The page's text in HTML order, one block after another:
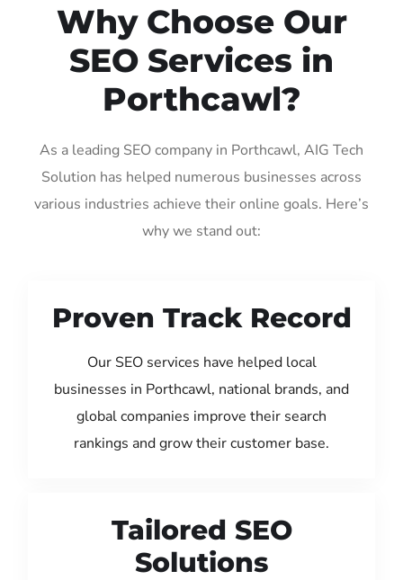
Why Choose Our
SEO Services in
Porthcawl?
As a leading SEO company in Porthcawl, AIG Tech
Solution has helped numerous businesses across
various industries achieve their online goals. Here’s
why we stand out:
Proven Track Record
Our SEO services have helped local
businesses in Porthcawl, national brands, and
global companies improve their search
rankings and grow their customer base.
Tailored SEO
Solutions